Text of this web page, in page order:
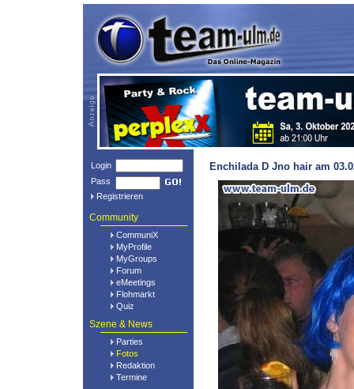
Login
Pass
Registrieren
Community
CommuniX
MyProfile
MyGroups
Forum
eMeetings
Flohmarkt
Quiz
Szene & News
Parties
Fotos
Redaktion
Termine
Enchilada D Jno hair am